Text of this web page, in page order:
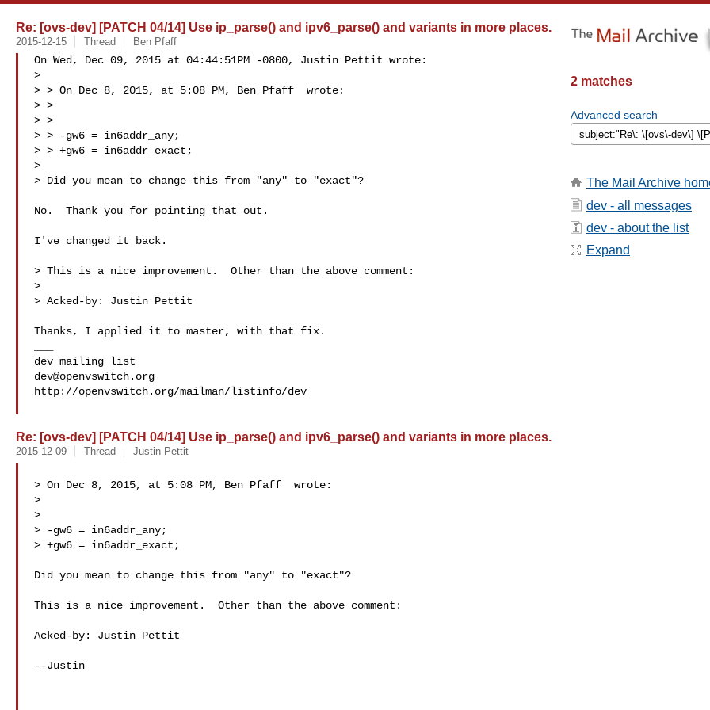
Re: [ovs-dev] [PATCH 04/14] Use ip_parse() and ipv6_parse() and variants in more places.
2015-12-15 Thread Ben Pfaff
On Wed, Dec 09, 2015 at 04:44:51PM -0800, Justin Pettit wrote:
>
> > On Dec 8, 2015, at 5:08 PM, Ben Pfaff  wrote:
> >
> >
> > -gw6 = in6addr_any;
> > +gw6 = in6addr_exact;
>
> Did you mean to change this from "any" to "exact"?
No.  Thank you for pointing that out.
I've changed it back.
> This is a nice improvement.  Other than the above comment:
>
> Acked-by: Justin Pettit
Thanks, I applied it to master, with that fix.
dev@openvswitch.org
http://openvswitch.org/mailman/listinfo/dev
Re: [ovs-dev] [PATCH 04/14] Use ip_parse() and ipv6_parse() and variants in more places.
2015-12-09 Thread Justin Pettit
> On Dec 8, 2015, at 5:08 PM, Ben Pfaff  wrote:
>
>
> -gw6 = in6addr_any;
> +gw6 = in6addr_exact;
Did you mean to change this from "any" to "exact"?
This is a nice improvement.  Other than the above comment:
Acked-by: Justin Pettit
--Justin
2 matches
Advanced search
The Mail Archive
dev - all messages
dev - about the list
Expand